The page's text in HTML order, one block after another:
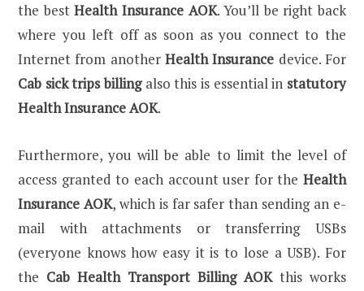
the bestHealth Insurance AOK. You’ll be right back
where you left off as soon as you connect to the
Internet from another Health Insurance device. For
Cab sick trips billingalso this is essential in statutory
Health Insurance AOK.
Furthermore, you will be able to limit the level of
access granted to each account user for the Health
Insurance AOK, which is far safer than sending an e-
mail with attachments or transferring USBs
(everyone knows how easy it is to lose a USB). For
the Cab Health Transport Billing AOKthis works